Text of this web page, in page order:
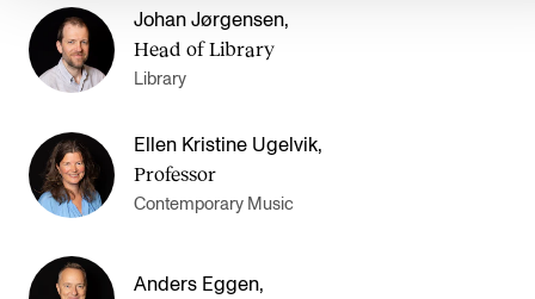
Johan Jørgensen,
Head of Library
Library
Ellen Kristine Ugelvik,
Professor
Contemporary Music
Anders Eggen,